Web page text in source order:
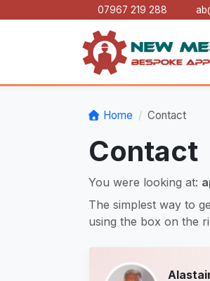
07967 219 288
Home Contact
Contact
You were looking at:
The simplest way to
using the box on the